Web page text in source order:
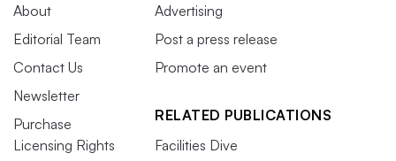
About
Editorial Team
Contact Us
Newsletter
Purchase
Licensing Rights
Advertising
Post a press release
Promote an event
RELATED PUBLICATIONS
Facilities Dive